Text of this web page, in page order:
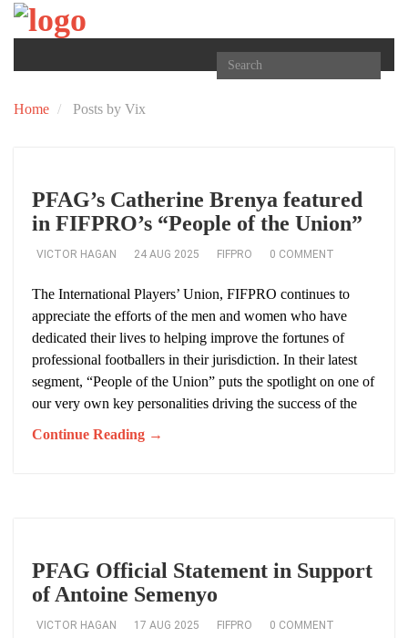
TOGGLE
Home Posts by Vix
PFAG’s Catherine Brenya featured
in FIFPRO’s “People of the Union”
VICTOR HAGAN 24 AUG 2025 FIFPRO 0 COMMENT
The International Players’ Union, FIFPRO continues to
appreciate the efforts of the men and women who have
dedicated their lives to helping improve the fortunes of
professional footballers in their jurisdiction. In their latest
segment, “People of the Union” puts the spotlight on one of
our very own key personalities driving the success of the
Continue Reading →
PFAG Official Statement in Support
of Antoine Semenyo
VICTOR HAGAN 17 AUG 2025 FIFPRO 0 COMMENT